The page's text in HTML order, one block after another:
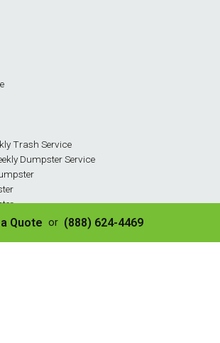
Quote or (888) 624-4469
Trash Service
Dumpster Service